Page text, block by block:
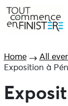
Home
All
Exposition à